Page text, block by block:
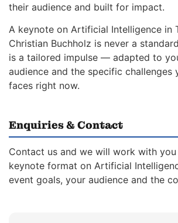
their audience and built for impact.
A keynote on Artificial Intelligence in
Christian Buchholz is never a
is a tailored impulse — adapted to
audience and the specific challenges
faces right now.
Enquiries & Contact
Contact us and we will work with
keynote format on Artificial
event goals, your audience and the